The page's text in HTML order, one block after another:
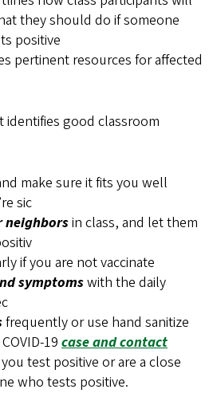
they should do if someone
positive
pertinent resources for affected
good classroom
make sure it fits you well
sic
neighborsin class, and let them
if you are not vaccinate
symptomswith the daily
frequently or use hand sanitize
19 case and contact
test positive or are a close
who tests positive.